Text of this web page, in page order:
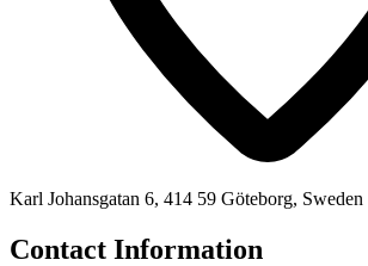
Karl Johansgatan 6, 414 59 Göteborg, Sweden
Contact Information